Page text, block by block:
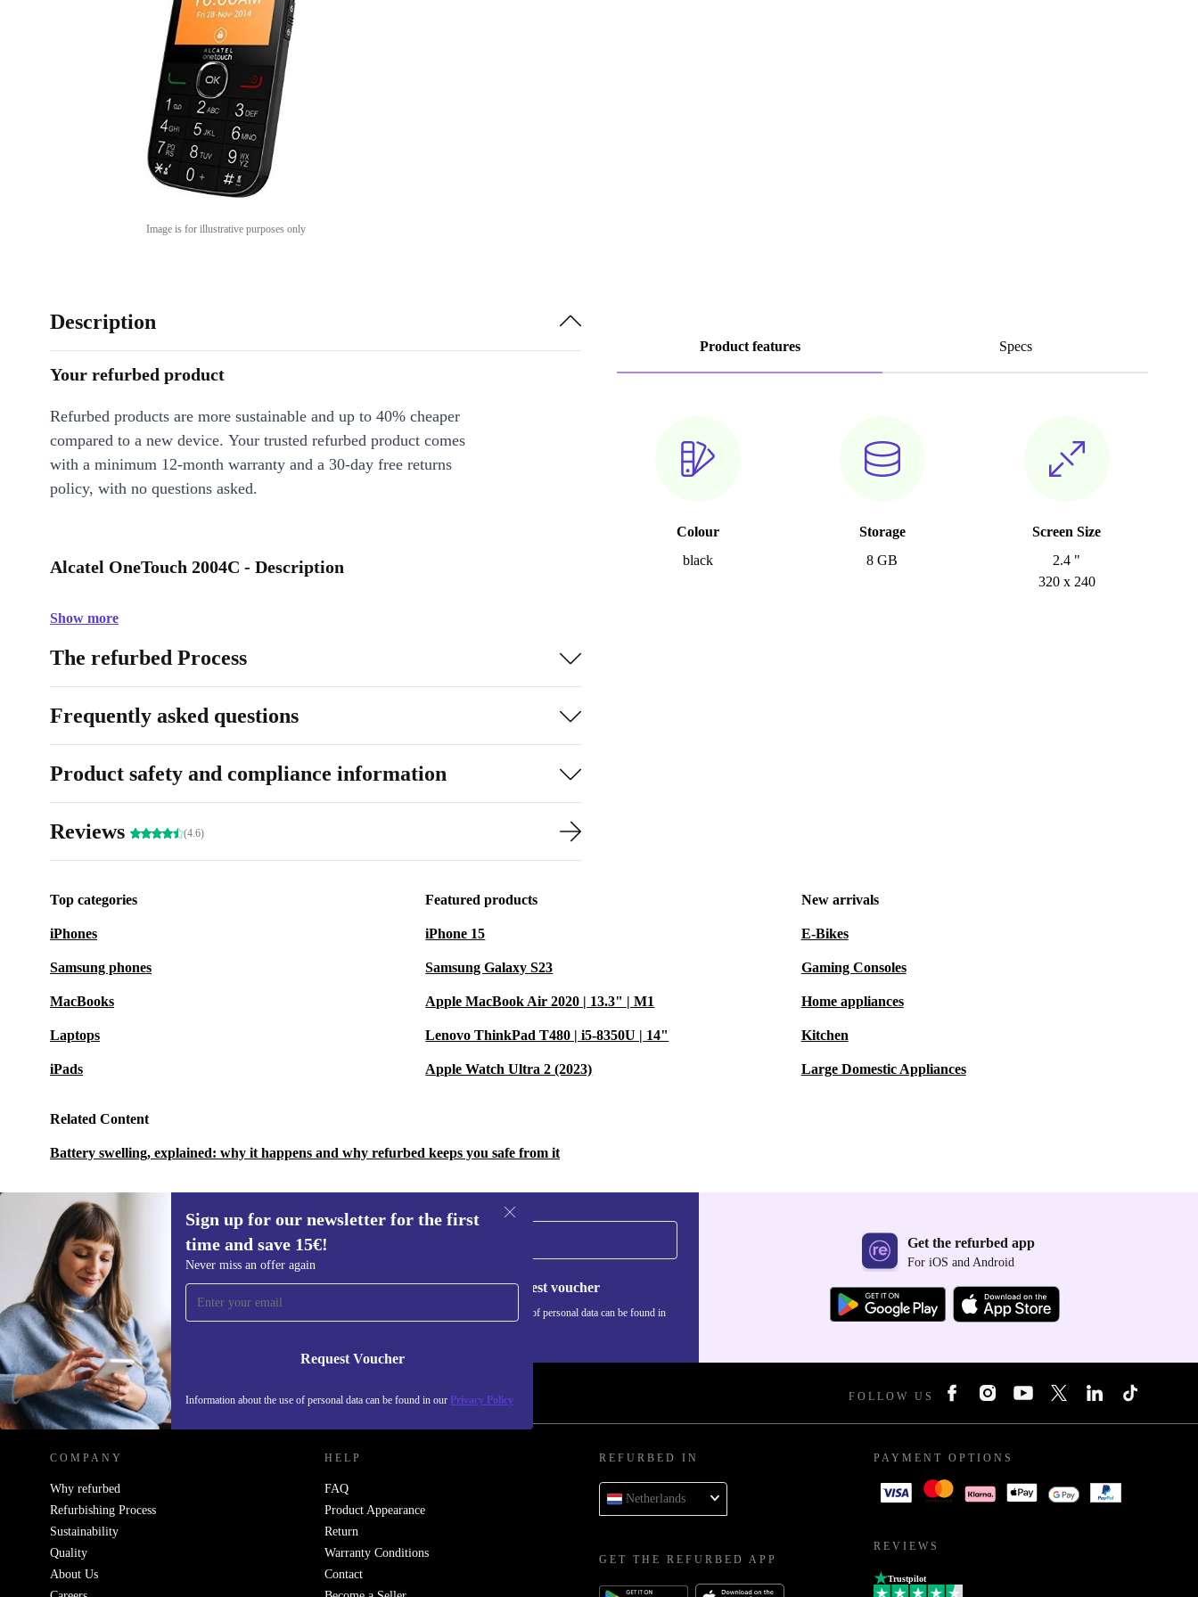
Image is for illustrative purposes only
Product features Specs
Colour
black
Storage
8 GB
Screen Size
2.4 "
320 x 240
Description
Your refurbed product
Refurbed products are more sustainable and up to 40% cheaper
compared to a new device. Your trusted refurbed product comes
with a minimum 12-month warranty and a 30-day free returns
policy, with no questions asked.
Alcatel OneTouch 2004C - Description
Show more
The refurbed Process
Frequently asked questions
Product safety and compliance information
Reviews (4.6)
Top categories
iPhones
Samsung phones
MacBooks
Laptops
iPads
Featured products
iPhone 15
Samsung Galaxy S23
Apple MacBook Air 2020 | 13.3" | M1
Lenovo ThinkPad T480 | i5-8350U | 14"
Apple Watch Ultra 2 (2023)
New arrivals
E-Bikes
Gaming Consoles
Home appliances
Kitchen
Large Domestic Appliances
Related Content
Battery swelling, explained: why it happens and why refurbed keeps you safe from it
Sign up for our newsletter for the first
time and save 15€!
Never miss an offer again
Request Voucher
Information about the use of personal data can be found in our Privacy Policy
Sign up for our newsletter for the first
time and save 15€!
Never miss an offer again.
Request voucher
Information about the use of personal data can be found in
Get the refurbed app
For iOS and Android
REFURBED NETHERLANDS - RETHINK NEW. FOLLOW US
COMPANY
Why refurbed
Refurbishing Process
Sustainability
Quality
About Us
HELP
FAQ
Product Appearance
Return
Warranty Conditions
Contact
REFURBED IN
Netherlands
GET THE REFURBED APP
PAYMENT OPTIONS
REVIEWS
Trustpilot